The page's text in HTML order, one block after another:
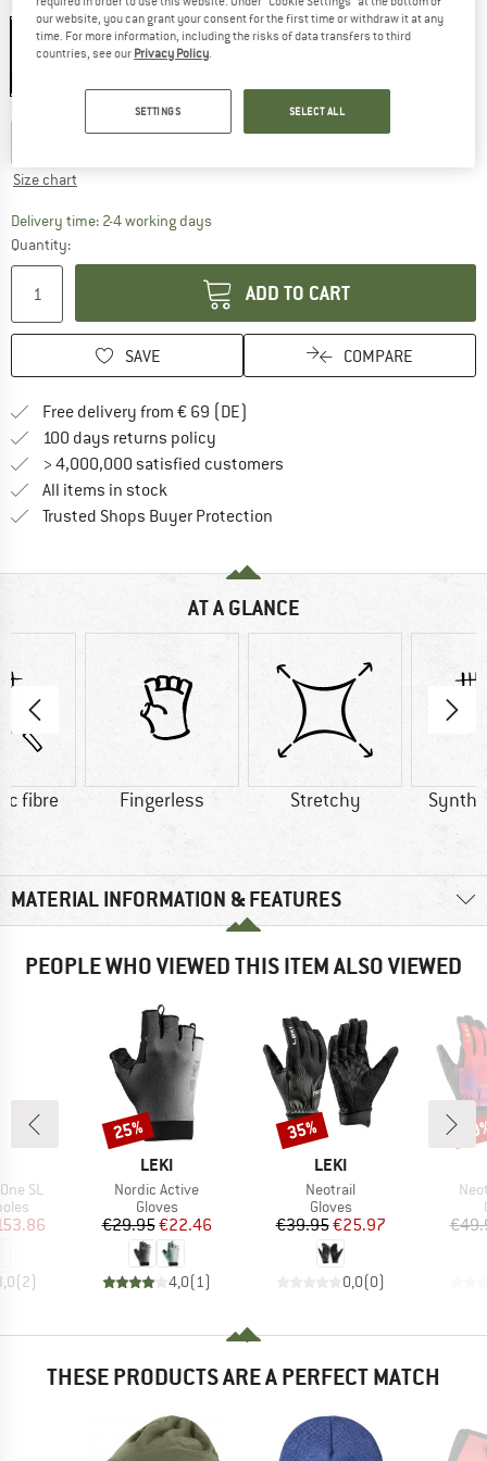
Colour:Grey
Size chart
Delivery time: 2-4 working daysThe link opens an information box which
Quantity:
ADD TO CART
SAVE COMPARE
Free delivery from € 69 (DE)
100 days returns policy
> 4,000,000 satisfied customers
All items in stock
Trusted Shops Buyer Protection
AT A GLANCE
fibre Fingerless Stretchy
MATERIAL INFORMATION & FEATURES
PEOPLE WHO VIEWED THIS ITEM ALSO VIEWED
SL
Price
(2)
BRAND
LEKI
Item(s)
Nordic Active
Product group
Gloves
Price
€29.95Reduced Price
€22.46
4,0( 1)
Discount
25%
BRAND
LEKI
Item(s)
Neotrail
Product group
Gloves
Price
€39.95Reduced Price
€25.97
0,0(0)
Discount
35%
THESE PRODUCTS ARE A PERFECT MATCH
our website, you can grant your consent for the first time or withdraw it at any
time. For more information, including the risks of data transfers to third
countries, see our Privacy Policy.
SETTINGS SELECT ALL